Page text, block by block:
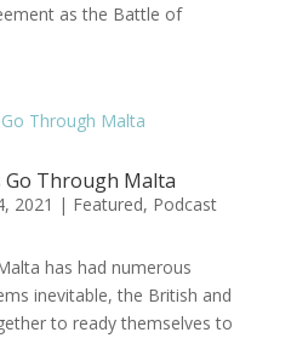
as the Battle of
Go Through Malta
2021 | Featured, Podcast
has had numerous
inevitable, the British and
to ready themselves to